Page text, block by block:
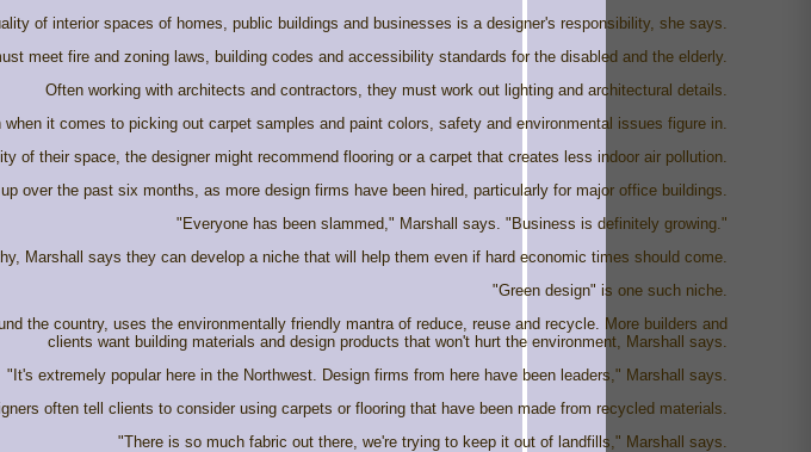
of interior spaces of homes, public buildings and businesses is a designer's responsibility, she says.
meet fire and zoning laws, building codes and accessibility standards for the disabled and the elderly.
Often working with architects and contractors, they must work out lighting and architectural details.
when it comes to picking out carpet samples and paint colors, safety and environmental issues figure in.
of their space, the designer might recommend flooring or a carpet that creates less indoor air pollution.
over the past six months, as more design firms have been hired, particularly for major office buildings.
"Everyone has been slammed," Marshall says. "Business is definitely growing."
Marshall says they can develop a niche that will help them even if hard economic times should come.
"Green design" is one such niche.
the country, uses the environmentally friendly mantra of reduce, reuse and recycle. More builders and
clients want building materials and design products that won't hurt the environment, Marshall says.
"It's extremely popular here in the Northwest. Design firms from here have been leaders," Marshall says.
often tell clients to consider using carpets or flooring that have been made from recycled materials.
"There is so much fabric out there, we're trying to keep it out of landfills," Marshall says.